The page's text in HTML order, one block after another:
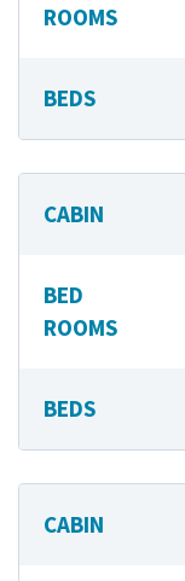
ROOMS
BEDS
CABIN
BED
ROOMS
BEDS
CABIN